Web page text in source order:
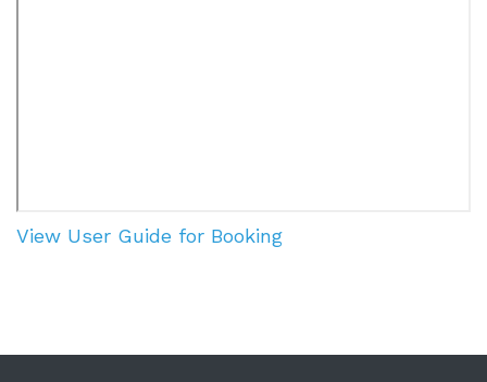
View User Guide for Booking